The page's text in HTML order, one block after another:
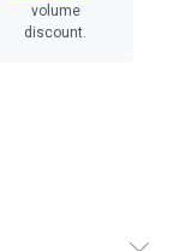
volume
discount.